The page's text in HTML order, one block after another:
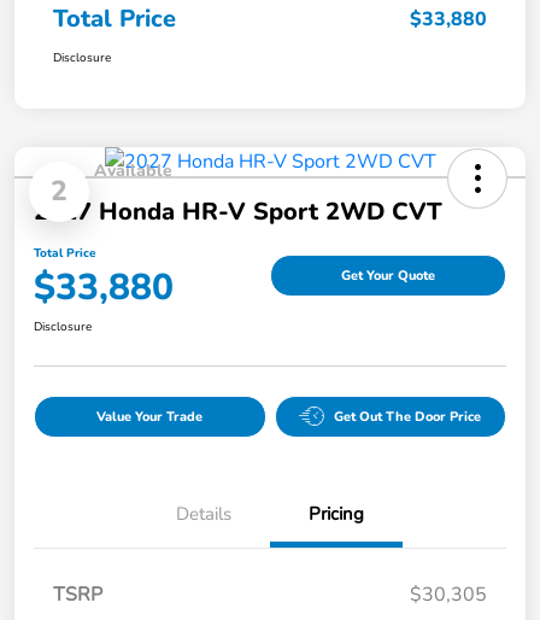
Total Price $33,880
Disclosure
2
Available
2027 Honda HR-V Sport 2WD CVT
Total Price
$33,880 Get Your Quote
Disclosure
Value Your Trade Get Out The Door Price
Details Pricing
TSRP
$30,305